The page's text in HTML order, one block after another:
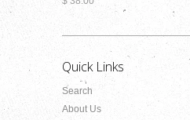
Quick Links
Search
About Us